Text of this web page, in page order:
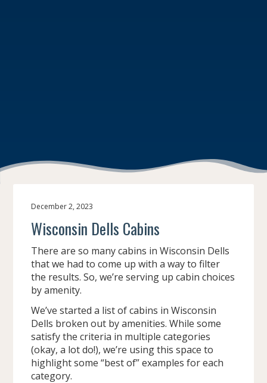
December 2, 2023
Wisconsin Dells Cabins
There are so many cabins in Wisconsin Dells
that we had to come up with a way to filter
the results. So, we’re serving up cabin choices
by amenity.
We’ve started a list of cabins in Wisconsin
Dells broken out by amenities. While some
satisfy the criteria in multiple categories
(okay, a lot do!), we’re using this space to
highlight some “best of” examples for each
category.